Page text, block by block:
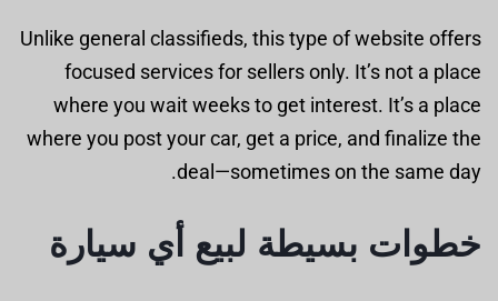
Unlike general classifieds, this type of website offers
focused services for sellers only. It’s not a place
where you wait weeks to get interest. It’s a place
where you post your car, get a price, and finalize the
deal—sometimes on the same day.
خطوات بسيطة لبيع أي سيارة